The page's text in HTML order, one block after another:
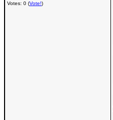
Votes: 0 (Vote!)